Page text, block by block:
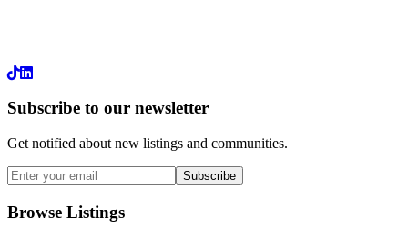
LinkedIn
Subscribe to our newsletter
Get notified about new listings and communities.
Subscribe
Browse Listings